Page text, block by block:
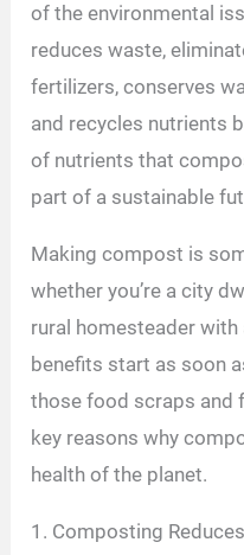
of the environmental
reduces waste,
fertilizers, conserves
and recycles nutrients
of nutrients that
part of a sustainable
Making compost is
whether you’re a city
rural homesteader
benefits start as soon
those food scraps and
key reasons why
health of the planet.
1. Composting